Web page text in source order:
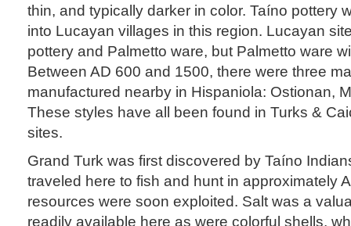
thin, and typically darker in color. Taíno pottery
into Lucayan villages in this region. Lucayan
pottery and Palmetto ware, but Palmetto ware
Between AD 600 and 1500, there were three
manufactured nearby in Hispaniola: Ostionan,
These styles have all been found in Turks &
sites.
Grand Turk was first discovered by Taíno
traveled here to fish and hunt in approximately
resources were soon exploited. Salt was a
readily available here as were colorful shells,